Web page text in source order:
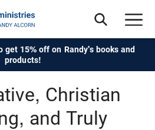
get 15% off on Randy's books and
products!
Christian
and Truly